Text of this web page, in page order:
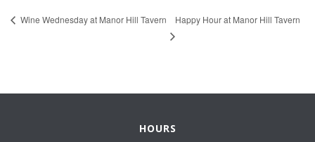
Wine Wednesday at Manor Hill Tavern Happy Hour at Manor Hill Tavern
HOURS